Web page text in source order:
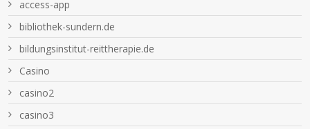
access-app
bibliothek-sundern.de
bildungsinstitut-reittherapie.de
Casino
casino2
casino3